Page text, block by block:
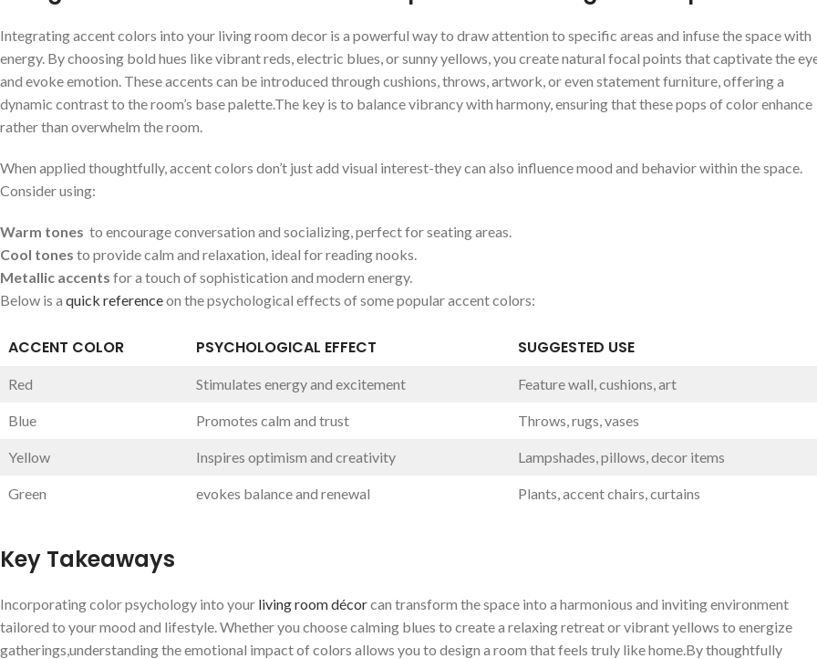
Integrating ⁣accent colors​ into ‌your living room ⁢decor is a powerful way to ‌draw attention to specific areas and ⁤infuse⁢ the space ‍with
energy.⁣ By choosing ‍bold hues like vibrant reds, electric ‍blues, or ⁤sunny yellows, ⁤you create natural ‌focal points that captivate ⁢the
and evoke ​emotion. These accents can be introduced through cushions, throws, artwork, or even ‍statement furniture, offering‍ a
dynamic contrast to⁤ the room’s base palette.The key is ‍to balance vibrancy ⁢with harmony,‌ ensuring that⁣ these pops of color enhance
rather than⁢ overwhelm the room.
When applied thoughtfully, accent‌ colors don’t⁣ just add visual interest-they can‍ also influence mood and​ behavior within⁢ the space.
‌Consider using:
Warm ‌tones ⁢ to encourage ⁤conversation and socializing, perfect for ‍seating ⁣areas.
Cool tones to provide calm​ and relaxation, ⁣ideal for reading nooks.
Metallic⁢ accents for a ⁢touch‍ of sophistication and modern energy.
Below is a ⁤ quick referenceon the psychological effects ⁣of⁤ some popular accent‌ colors:
ACCENT COLOR PSYCHOLOGICAL ⁣EFFECT SUGGESTED USE
Red Stimulates energy ‌and excitement Feature ‌wall, cushions,⁣ art
Blue Promotes calm and trust Throws, rugs, ​vases
Yellow Inspires⁢ optimism and creativity Lampshades, pillows, decor ⁣items
Green evokes⁤ balance⁤ and renewal Plants, ⁢accent chairs, curtains
Key Takeaways
Incorporating color psychology into ⁤your living room décorcan⁤ transform ⁤the space⁣ into​ a harmonious and ‌inviting environment
tailored to your mood ‍and‌ lifestyle.​ Whether​ you ​choose calming⁣ blues to create a relaxing retreat or vibrant ​yellows to energize
gatherings,understanding ​the emotional impact of colors ‌allows you to design a room that ‍feels truly like home.By thoughtfully ​